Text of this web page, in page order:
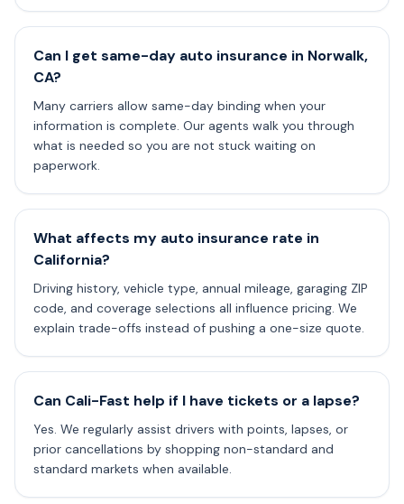
Can I get same-day auto insurance in Norwalk,
CA?
Many carriers allow same-day binding when your
information is complete. Our agents walk you through
what is needed so you are not stuck waiting on
paperwork.
What affects my auto insurance rate in
California?
Driving history, vehicle type, annual mileage, garaging ZIP
code, and coverage selections all influence pricing. We
explain trade-offs instead of pushing a one-size quote.
Can Cali-Fast help if I have tickets or a lapse?
Yes. We regularly assist drivers with points, lapses, or
prior cancellations by shopping non-standard and
standard markets when available.